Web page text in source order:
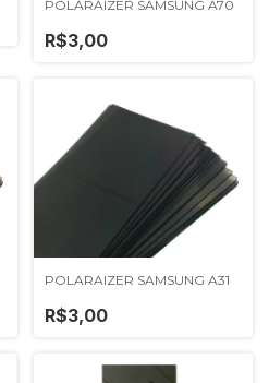
POLARAIZER SAMSUNG A70
R$3,00
POLARAIZER SAMSUNG A31
R$3,00